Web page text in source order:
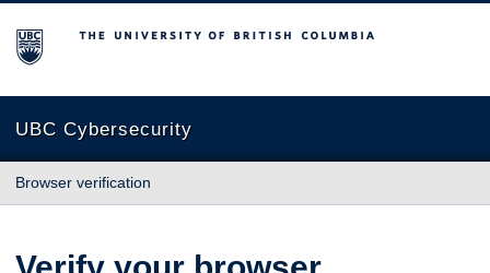
The University of British Columbia
UBC Cybersecurity
Browser verification